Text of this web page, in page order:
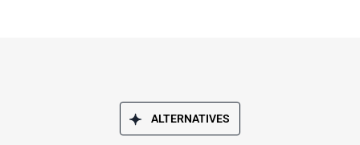
ALTERNATIVES